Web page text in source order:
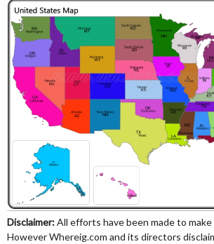
Disclaimer:All efforts have been made to
However Whereig.com and its directors